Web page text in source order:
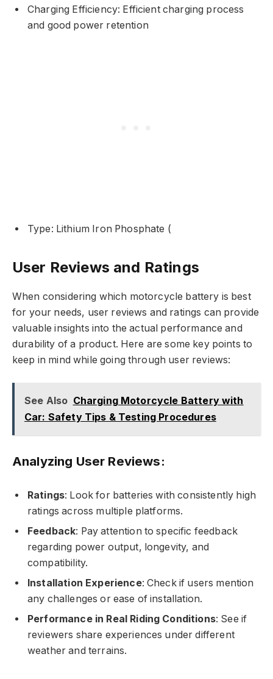
Charging Efficiency: Efficient charging process
and good power retention
Type: Lithium Iron Phosphate (
User Reviews and Ratings
When considering which motorcycle battery is best
for your needs, user reviews and ratings can provide
valuable insights into the actual performance and
durability of a product. Here are some key points to
keep in mind while going through user reviews:
See Also Charging Motorcycle Battery with
Car: Safety Tips & Testing Procedures
Analyzing User Reviews:
Ratings: Look for batteries with consistently high
ratings across multiple platforms.
Feedback: Pay attention to specific feedback
regarding power output, longevity, and
compatibility.
Installation Experience: Check if users mention
any challenges or ease of installation.
Performance in Real Riding Conditions: See if
reviewers share experiences under different
weather and terrains.